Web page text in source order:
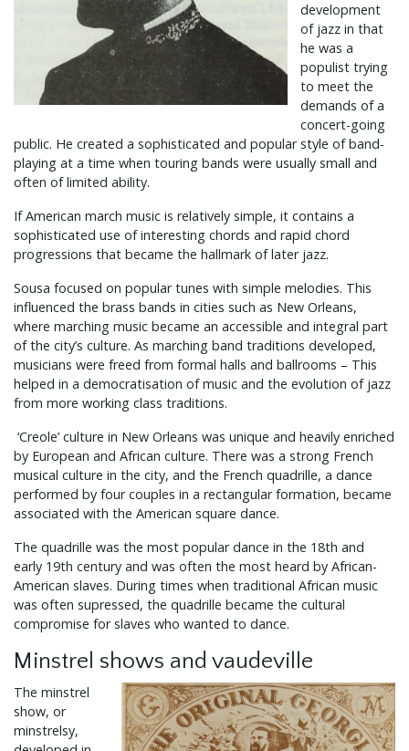
development
of jazz in that
he was a
populist trying
to meet the
demands of a
concert-going
public. He created a sophisticated and popular style of band-
playing at a time when touring bands were usually small and
often of limited ability.
If American march music is relatively simple, it contains a
sophisticated use of interesting chords and rapid chord
progressions that became the hallmark of later jazz.
Sousa focused on popular tunes with simple melodies. This
influenced the brass bands in cities such as New Orleans,
where marching music became an accessible and integral part
of the city’s culture. As marching band traditions developed,
musicians were freed from formal halls and ballrooms – This
helped in a democratisation of music and the evolution of jazz
from more working class traditions.
‘Creole’ culture in New Orleans was unique and heavily enriched
by European and African culture. There was a strong French
musical culture in the city, and the French quadrille, a dance
performed by four couples in a rectangular formation, became
associated with the American square dance.
The quadrille was the most popular dance in the 18th and
early 19th century and was often the most heard by African-
American slaves. During times when traditional African music
was often supressed, the quadrille became the cultural
compromise for slaves who wanted to dance.
Minstrel shows and vaudeville
The minstrel
show, or
minstrelsy,